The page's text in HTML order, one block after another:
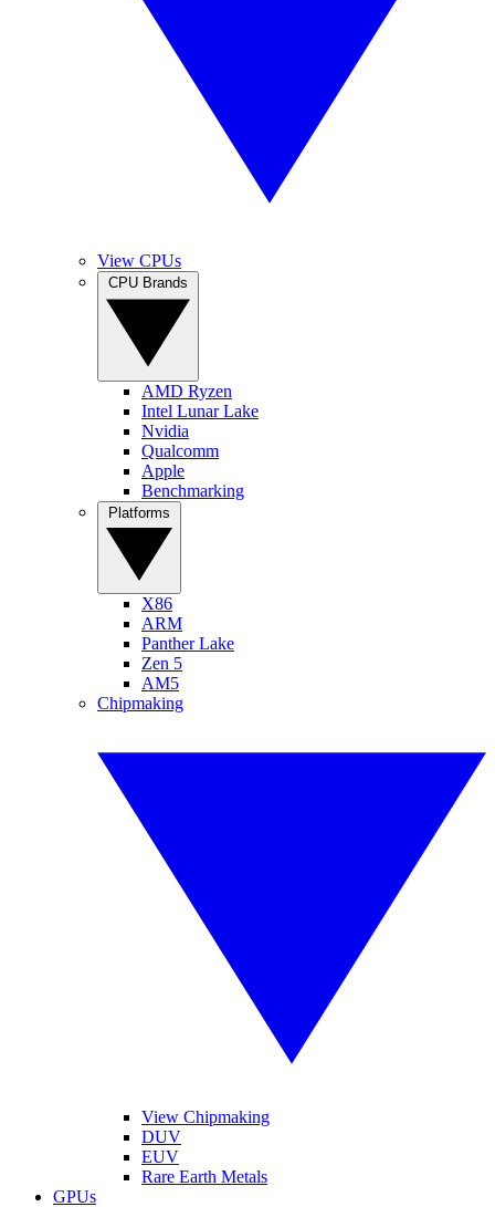
View CPUs
AMD Ryzen
Intel Lunar Lake
Nvidia
Qualcomm
Apple
Benchmarking
X86
ARM
Panther Lake
Zen 5
AM5
Chipmaking
View Chipmaking
DUV
EUV
Rare Earth Metals
GPUs